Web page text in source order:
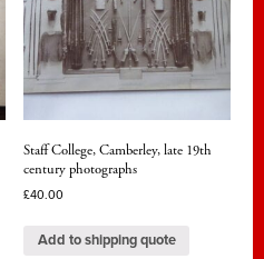
Staff College, Camberley, late 19th
century photographs
£40.00
Add to shipping quote